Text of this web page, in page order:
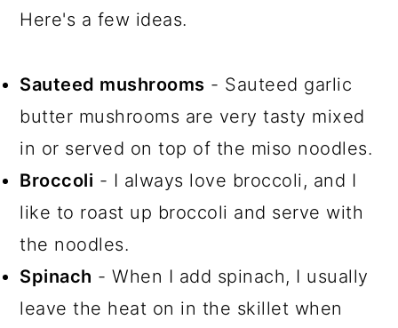
Here's a few ideas.
Sauteed mushrooms - Sauteed garlic
butter mushrooms are very tasty mixed
in or served on top of the miso noodles.
Broccoli - I always love broccoli, and I
like to roast up broccoli and serve with
the noodles.
Spinach - When I add spinach, I usually
leave the heat on in the skillet when